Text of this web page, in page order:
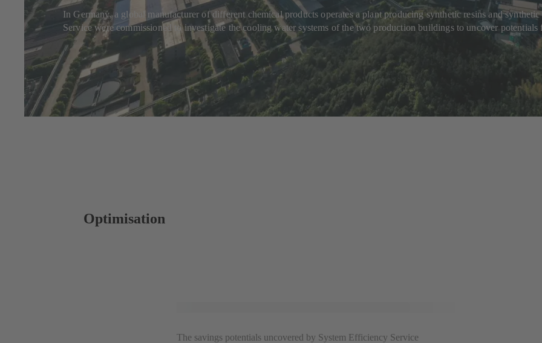
In Germany, a global manufacturer of different chemical products operates a plant producing synthetic resins and
Service were commissioned to investigate the cooling water systems of the two production buildings to uncover
Optimisation
The savings potentials uncovered by System Efficiency Service